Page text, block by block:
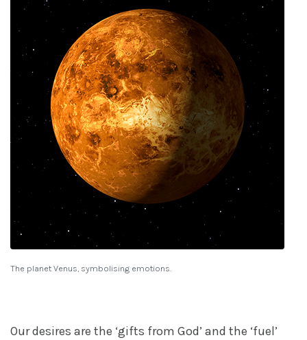
The planet Venus, symbolising emotions.
Our desires are the ‘gifts from God’ and the ‘fuel’